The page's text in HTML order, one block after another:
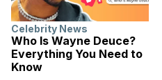
Celebrity News
Who Is Wayne Deuce?
Everything You Need to
Know